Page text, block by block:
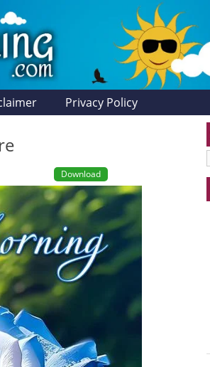
Privacy Policy
Download